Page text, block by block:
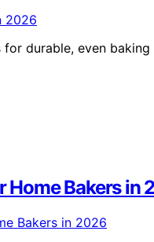
durable, even
Home Bakers in